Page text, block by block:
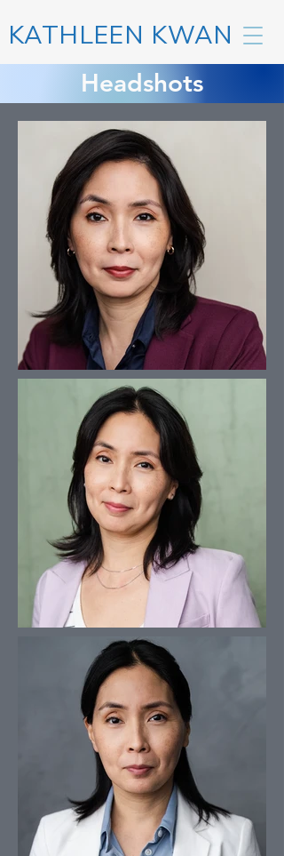
KATHLEEN KWAN
Headshots